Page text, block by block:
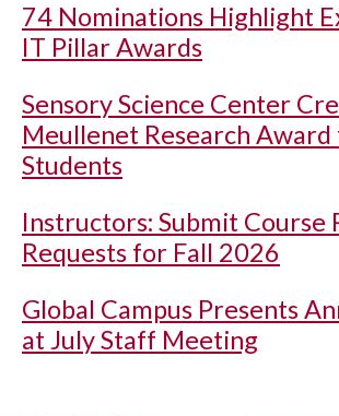
74 Nominations Highlight
IT Pillar Awards
Sensory Science Center
Meullenet Research
Students
Instructors: Submit Course
Requests for Fall 2026
Global Campus Presents
at July Staff Meeting